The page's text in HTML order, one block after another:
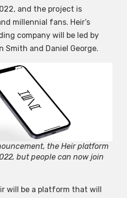
and the project is
millennial fans. Heir’s
company will be led by
Smith and Daniel George.
the Heir platform
but people can now join
will be a platform that will